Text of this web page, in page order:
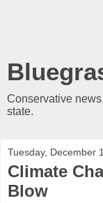
Conservative
state.
Tuesday, December
Climate
Blow